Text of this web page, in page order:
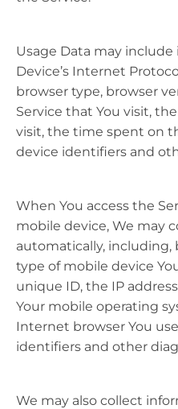
Usage Data may
Device’s Internet
browser type, browser
Service that You visit,
visit, the time spent on
device identifiers and
When You access the
mobile device, We may
automatically,
type of mobile device
unique ID, the IP
Your mobile operating
Internet browser You
identifiers and other
We may also collect